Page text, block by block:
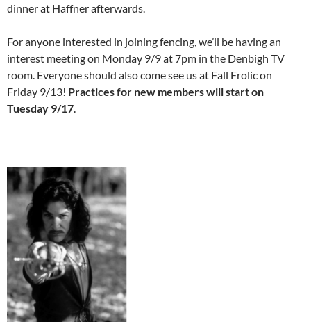
dinner at Haffner afterwards.
For anyone interested in joining fencing, we’ll be having an
interest meeting on Monday 9/9 at 7pm in the Denbigh TV
room. Everyone should also come see us at Fall Frolic on
Friday 9/13! Practices for new members will start on
Tuesday 9/17.